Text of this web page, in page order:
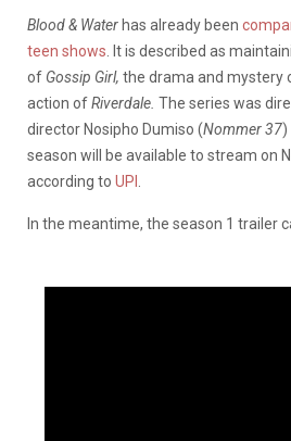
Blood & Water has already been
teen shows . It is described as
of Gossip Girl, the drama and mystery
action ofRiverdale. The series was
director Nosipho Dumiso (Nommer 37
season will be available to stream on
according to UPI
In the meantime, the season 1 trailer